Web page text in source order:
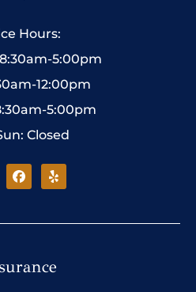
Hours:
5:00pm
12:00pm
5:00pm
Closed